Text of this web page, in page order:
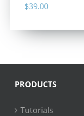
$39.00
PRODUCTS
Tutorials